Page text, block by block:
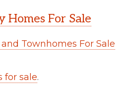
Homes For Sale
Townhomes For Sale
for sale.